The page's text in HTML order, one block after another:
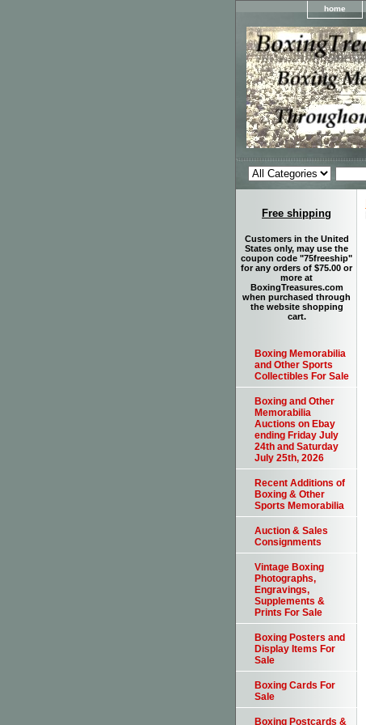
home
Free shipping
Customers in the United
States only, may use the
coupon code "75freeship"
for any orders of $75.00 or
more at
BoxingTreasures.com
when purchased through
the website shopping
cart.
Boxing Memorabilia
and Other Sports
Collectibles For Sale
Boxing and Other
Memorabilia
Auctions on Ebay
ending Friday July
24th and Saturday
July 25th, 2026
Recent Additions of
Boxing & Other
Sports Memorabilia
Auction & Sales
Consignments
Vintage Boxing
Photographs,
Engravings,
Supplements &
Prints For Sale
Boxing Posters and
Display Items For
Sale
Boxing Cards For
Sale
Boxing Postcards &